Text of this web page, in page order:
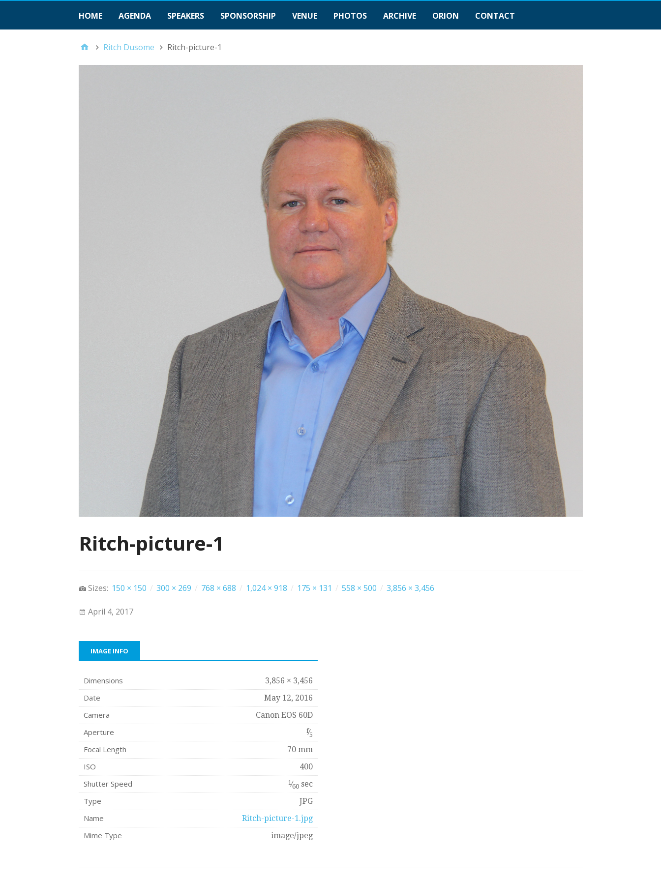
HOME AGENDA SPEAKERS SPONSORSHIP VENUE PHOTOS ARCHIVE ORION CONTACT
Ritch Dusome Ritch-picture-1
Ritch-picture-1
Sizes: 150 × 150 / 300 × 269 / 768 × 688 / 1,024 × 918 / 175 × 131 / 558 × 500 / 3,856 × 3,456
April 4, 2017
IMAGE INFO
Dimensions 3,856 × 3,456
Date May 12, 2016
Camera Canon EOS 60D
Aperture f⁄5
Focal Length 70 mm
ISO 400
Shutter Speed 1⁄60 sec
Type JPG
Name Ritch-picture-1.jpg
Mime Type image/jpeg